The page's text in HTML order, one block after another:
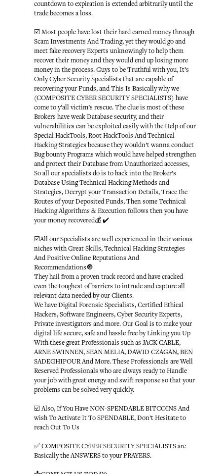
countdown to expiration is extended arbitrarily until the
trade becomes a loss.
☑️ Most people have lost their hard earned money through
Scam Investments And Trading, yet they would go and
meet fake recovery Experts unknowingly to help them
recover their money and they would end up losing more
money in the process. Guys to be Truthful with you, It’s
Only Cyber Security Specialists that are capable of
recovering your Funds, and This Is Basically why we
(COMPOSITE CYBER SECURITY SPECIALISTS) have
come to y’all victim’s rescue. The clue is most of these
Brokers have weak Database security, and their
vulnerabilities can be exploited easily with the Help of our
Special HackTools, Root HackTools And Technical
Hacking Strategies because they wouldn’t wanna conduct
Bug bounty Programs which would have helped strengthen
and protect their Database from Unauthorized accesses,
So all our specialists do is to hack into the Broker’s
Database Using Technical Hacking Methods and
Strategies, Decrypt your Transaction Details, Trace the
Routes of your Deposited Funds, Then some Technical
Hacking Algorithms & Execution follows then you have
your money recovered💰 ✔️
☑️All our Specialists are well experienced in their various
niches with Great Skills, Technical Hacking Strategies
And Positive Online Reputations And
Recommendations🔘
They hail from a proven track record and have cracked
even the toughest of barriers to intrude and capture all
relevant data needed by our Clients.
We have Digital Forensic Specialists, Certified Ethical
Hackers, Software Engineers, Cyber Security Experts,
Private investigators and more. Our Goal is to make your
digital life secure, safe and hassle free by Linking you Up
With these great Professionals such as JACK CABLE,
ARNE SWINNEN, SEAN MELIA, DAWID CZAGAN, BEN
SADEGHIPOUR And More. These Professionals are Well
Reserved Professionals who are always ready to Handle
your job with great energy and swift response so that your
problems can be solved very quickly.
☑️ Also, If You Have NON-SPENDABLE BITCOINS And
wish To Activate It To SPENDABLE, Don’t Hesitate to
reach Out To Us
✅ COMPOSITE CYBER SECURITY SPECIALISTS are
Basically the ANSWERS to your PRAYERS.